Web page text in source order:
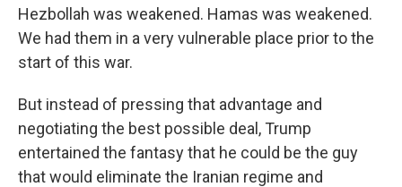
Hezbollah was weakened. Hamas was weakened.
We had them in a very vulnerable place prior to the
start of this war.
But instead of pressing that advantage and
negotiating the best possible deal, Trump
entertained the fantasy that he could be the guy
that would eliminate the Iranian regime and